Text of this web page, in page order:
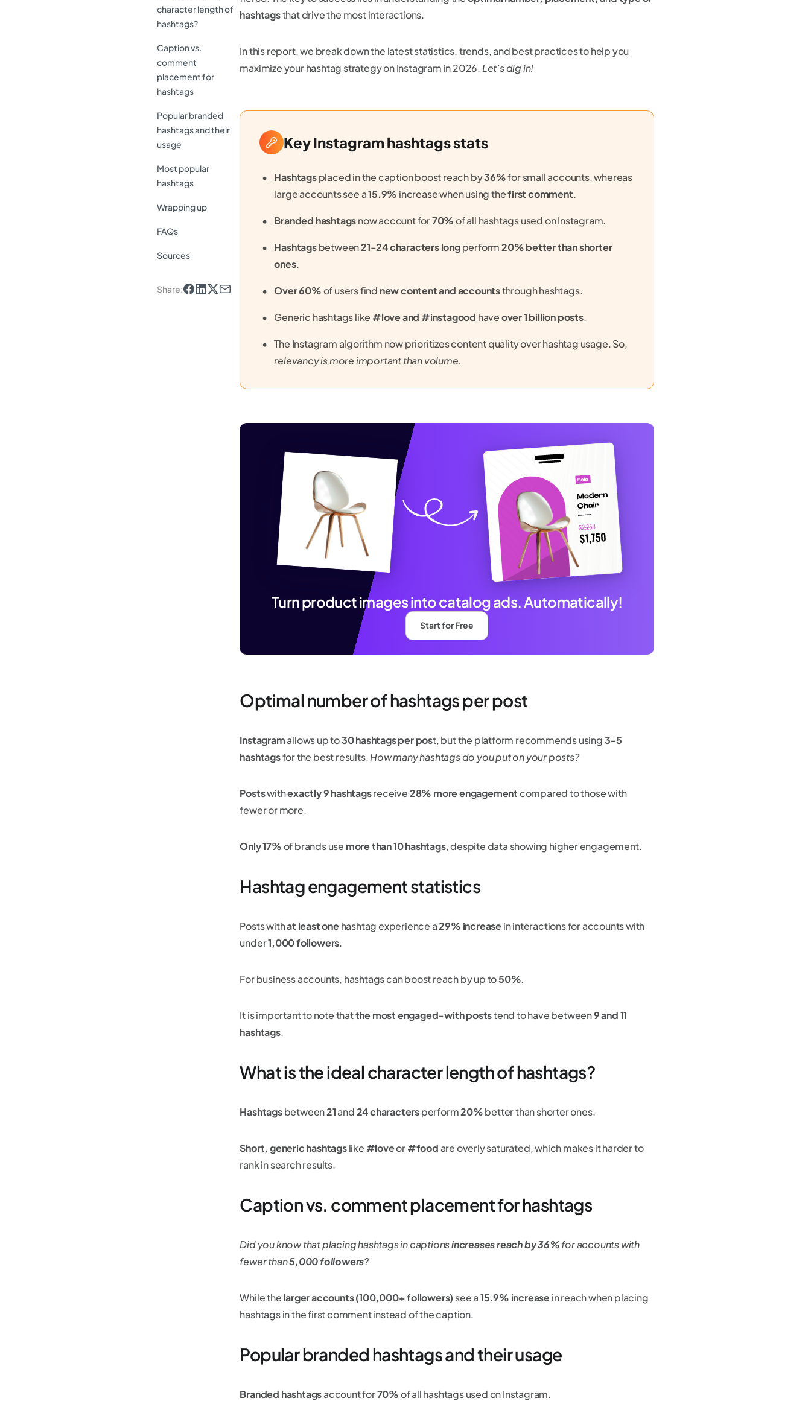
character length of
hashtags?
Caption vs.
comment
placement for
hashtags
Popular branded
hashtags and their
usage
Most popular
hashtags
Wrapping up
FAQs
Sources
Share:
hashtagsthat drive the most interactions.
In this report, we break down the latest statistics, trends, and best practices to help you
maximize your hashtag strategy on Instagram in 2026. Let’s dig in!
Key Instagram hashtags stats
Hashtagsplaced in the caption boost reach by36%for small accounts, whereas
large accounts see a15.9% increase when using thefirst comment.
Branded hashtagsnow account for70%of all hashtags used on Instagram.
Hashtagsbetween21-24 characters longperform20% better than shorter
ones.
Over 60%of users find new content and accountsthrough hashtags.
Generic hashtags like #love and #instagood haveover 1 billion posts.
The Instagram algorithm now prioritizes content quality over hashtag usage. So,
relevancy is more important than volume.
Turn product images into catalog ads. Automatically!
Start for Free
Optimal number of hashtags per post
Instagramallows up to30 hashtags per post, but the platform recommends using3-5
hashtagsfor the best results.How many hashtags do you put on your posts?
Postswithexactly 9 hashtagsreceive28% more engagementcompared to those with
fewer or more.
Only 17%of brands use more than 10 hashtags, despite data showing higher engagement.
Hashtag engagement statistics
Posts withat least onehashtag experience a29% increasein interactions for accounts with
under1,000 followers.
For business accounts, hashtags can boost reach by up to50%.
It is important to note thatthe most engaged-with poststend to have between9 and 11
hashtags.
What is the ideal character length of hashtags?
Hashtagsbetween21and24 charactersperform20%better than shorter ones.
Short, generic hashtagslike #loveor#foodare overly saturated, which makes it harder to
rank in search results.
Caption vs. comment placement for hashtags
Did you know that placing hashtags in captionsincreases reach by 36%for accounts with
fewer than5,000 followers?
While thelarger accounts (100,000+ followers) see a15.9% increasein reach when placing
hashtags in the first comment instead of the caption.
Popular branded hashtags and their usage
Branded hashtagsaccount for70%of all hashtags used on Instagram.